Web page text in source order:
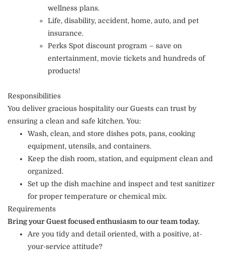
wellness plans.
Life, disability, accident, home, auto, and pet
insurance.
Perks Spot discount program – save on
entertainment, movie tickets and hundreds of
products!
Responsibilities
You deliver gracious hospitality our Guests can trust by
ensuring a clean and safe kitchen. You:
Wash, clean, and store dishes pots, pans, cooking
equipment, utensils, and containers.
Keep the dish room, station, and equipment clean and
organized.
Set up the dish machine and inspect and test sanitizer
for proper temperature or chemical mix.
Requirements
Bring your Guest focused enthusiasm to our team today.
Are you tidy and detail oriented, with a positive, at-
your-service attitude?